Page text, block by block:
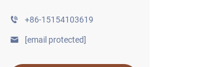
+86-15154103619
[email protected]